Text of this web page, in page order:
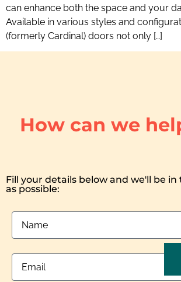
can enhance both the space and your
Available in various styles and
(formerly Cardinal) doors not only […]
How can we
Fill your details below and we'll be in
as possible: